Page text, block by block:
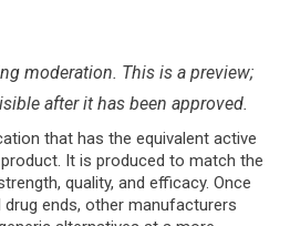
moderation. This is a preview;
after it has been approved.
that has the equivalent active
It is produced to match the
quality, and efficacy. Once
ends, other manufacturers